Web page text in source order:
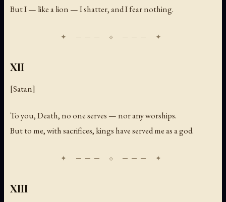
But I — like a lion — I shatter, and I fear nothing.
XII
[Satan]
To you, Death, no one serves — nor any worships.
But to me, with sacrifices, kings have served me as a god.
XIII